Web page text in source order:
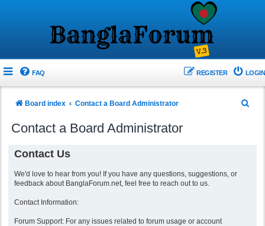
FAQ LOGIN
REGISTER
Board index Contact a Board Administrator
Contact a Board Administrator
Contact Us
We'd love to hear from you! If you have any questions, suggestions, or
feedback about BanglaForum.net, feel free to reach out to us.
Contact Information:
Forum Support: For any issues related to forum usage or account